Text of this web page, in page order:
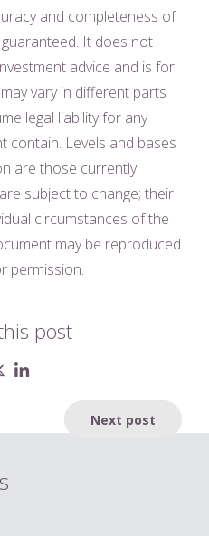
and completeness of
It does not
advice and is for
vary in different parts
legal liability for any
contain. Levels and bases
are those currently
subject to change; their
circumstances of the
may be reproduced
permission.
post
Next post